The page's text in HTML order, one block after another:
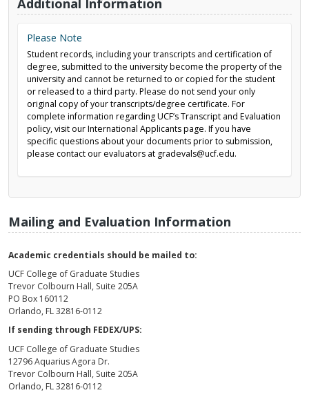
Please Note
Student records, including your transcripts and certification of
degree, submitted to the university become the property of the
university and cannot be returned to or copied for the student
or released to a third party. Please do not send your only
original copy of your transcripts/degree certificate. For
complete information regarding UCF’s Transcript and Evaluation
policy, visit our International Applicants page. If you have
specific questions about your documents prior to submission,
please contact our evaluators at gradevals@ucf.edu.
Mailing and Evaluation Information
Academic credentials should be mailed to:
UCF College of Graduate Studies
Trevor Colbourn Hall, Suite 205A
PO Box 160112
Orlando, FL 32816-0112
If sending through FEDEX/UPS:
UCF College of Graduate Studies
12796 Aquarius Agora Dr.
Trevor Colbourn Hall, Suite 205A
Orlando, FL 32816-0112